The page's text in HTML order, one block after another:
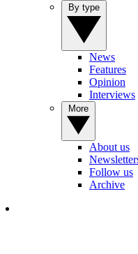
News
Features
Opinion
Interviews
About us
Follow us
Archive